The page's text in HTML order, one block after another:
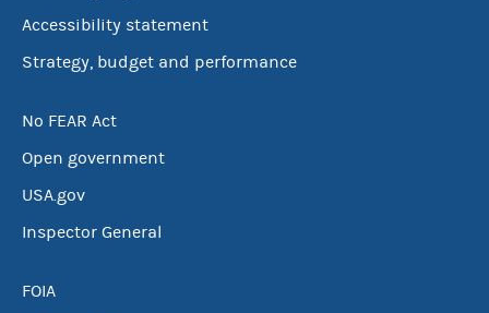
Accessibility statement
Strategy, budget and performance
No FEAR Act
Open government
USA.gov
Inspector General
FOIA